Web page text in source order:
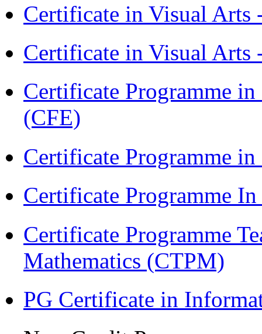
Certificate in Visual
Certificate in Visual Arts
Certificate Programme
(CFE)
Certificate Programme
Certificate Programme
Certificate Programme
Mathematics (CTPM)
PG Certificate in